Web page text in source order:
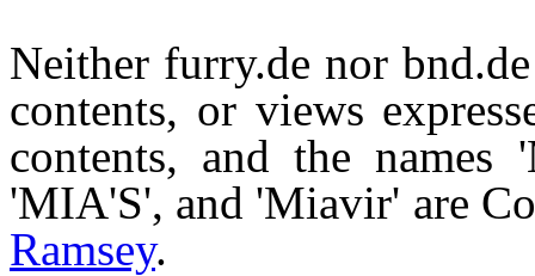
Neither furry.de nor
contents, or views
contents, and the
'MIA'S', and 'Miavir' are
Ramsey.